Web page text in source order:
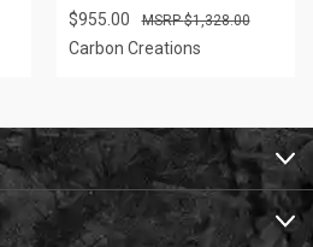
$955.00 $1,328.00
Carbon Creations